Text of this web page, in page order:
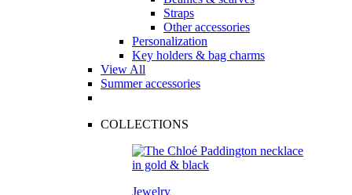
Straps
Other accessories
Personalization
Key holders & bag charms
View All
Summer accessories
COLLECTIONS
Jewelry